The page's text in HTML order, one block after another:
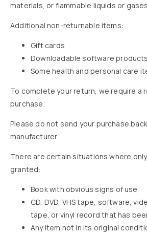
materials, or flammable liquids or
Additional non-returnable items:
Gift cards
Downloadable software products
Some health and personal care
To complete your return, we require a
purchase.
Please do not send your purchase
manufacturer.
There are certain situations where
granted:
Book with obvious signs of use
CD, DVD, VHS tape, software,
tape, or vinyl record that has
Any item not in its original